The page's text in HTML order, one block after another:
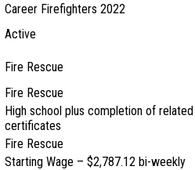
Career Firefighters 2022
Active
Fire Rescue
Fire Rescue
High school plus completion of
certificates
Fire Rescue
Starting Wage – $2,787.12 bi-weekly